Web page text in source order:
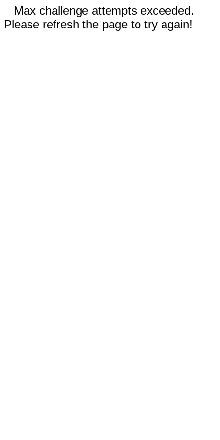
Max challenge attempts exceeded.
Please refresh the page to try again!